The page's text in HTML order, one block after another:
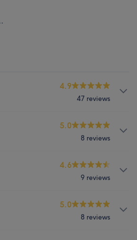
4.9
47 reviews
5.0
8 reviews
4.6
9 reviews
5.0
8 reviews